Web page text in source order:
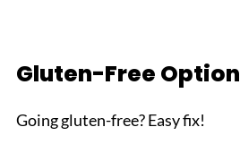
Gluten-Free Option
Going gluten-free? Easy fix!